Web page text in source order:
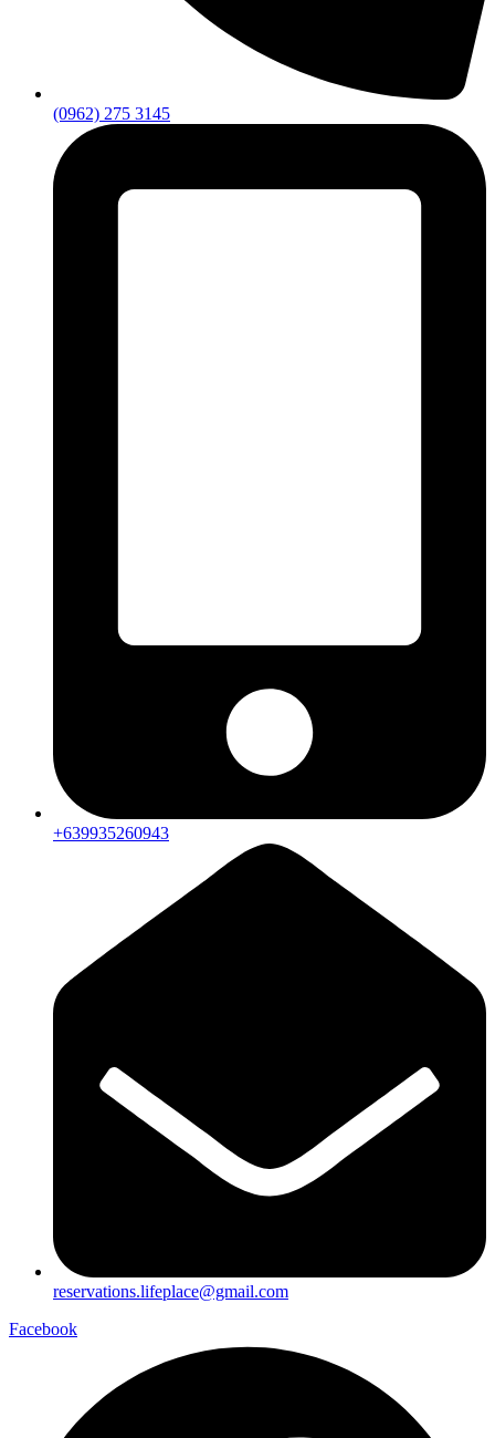
(0962) 275 3145
+639935260943
reservations.lifeplace@gmail.com
Facebook